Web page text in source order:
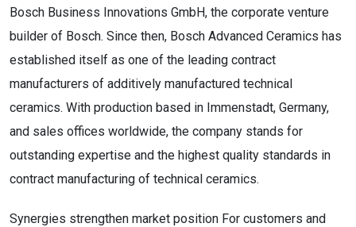
Bosch Business Innovations GmbH, the corporate venture
builder of Bosch. Since then, Bosch Advanced Ceramics has
established itself as one of the leading contract
manufacturers of additively manufactured technical
ceramics. With production based in Immenstadt, Germany,
and sales offices worldwide, the company stands for
outstanding expertise and the highest quality standards in
contract manufacturing of technical ceramics.
Synergies strengthen market position For customers and